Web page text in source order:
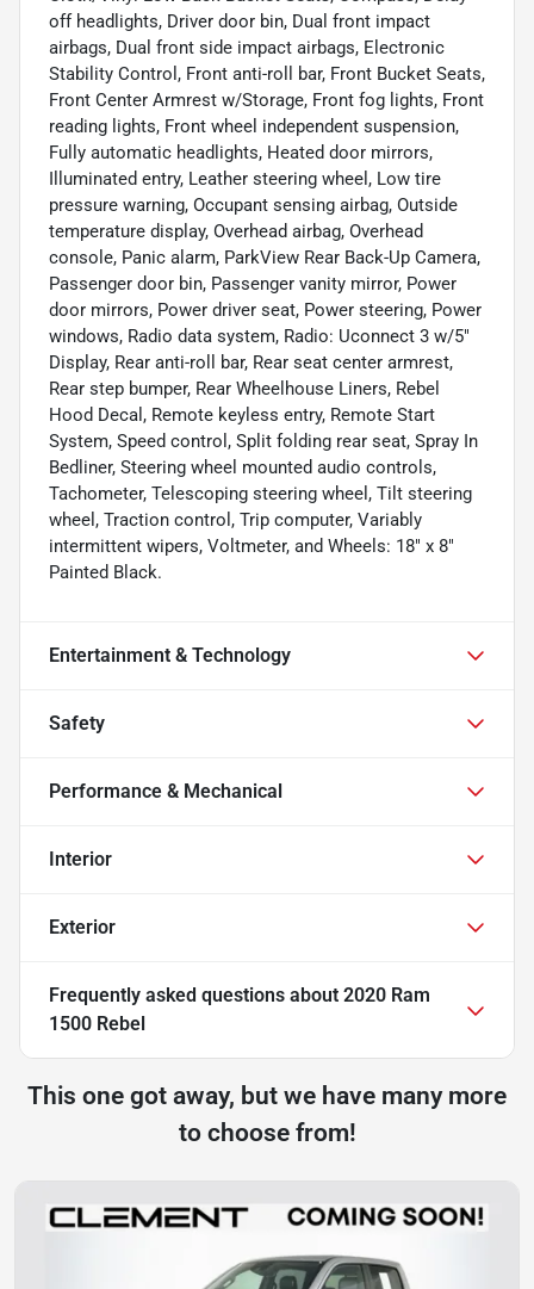
off headlights, Driver door bin, Dual front impact
airbags, Dual front side impact airbags, Electronic
Stability Control, Front anti-roll bar, Front Bucket Seats,
Front Center Armrest w/Storage, Front fog lights, Front
reading lights, Front wheel independent suspension,
Fully automatic headlights, Heated door mirrors,
Illuminated entry, Leather steering wheel, Low tire
pressure warning, Occupant sensing airbag, Outside
temperature display, Overhead airbag, Overhead
console, Panic alarm, ParkView Rear Back-Up Camera,
Passenger door bin, Passenger vanity mirror, Power
door mirrors, Power driver seat, Power steering, Power
windows, Radio data system, Radio: Uconnect 3 w/5"
Display, Rear anti-roll bar, Rear seat center armrest,
Rear step bumper, Rear Wheelhouse Liners, Rebel
Hood Decal, Remote keyless entry, Remote Start
System, Speed control, Split folding rear seat, Spray In
Bedliner, Steering wheel mounted audio controls,
Tachometer, Telescoping steering wheel, Tilt steering
wheel, Traction control, Trip computer, Variably
intermittent wipers, Voltmeter, and Wheels: 18" x 8"
Painted Black.
Entertainment & Technology
Safety
Performance & Mechanical
Interior
Exterior
Frequently asked questions about 2020 Ram
1500 Rebel
This one got away, but we have many more
to choose from!